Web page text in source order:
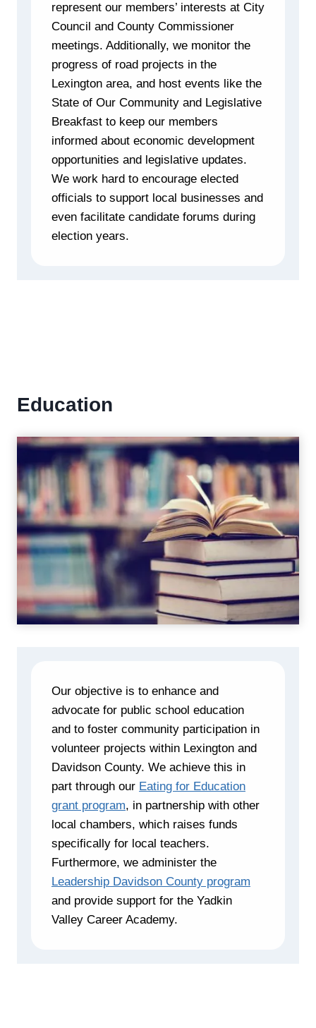
represent our members’ interests at City
Council and County Commissioner
meetings. Additionally, we monitor the
progress of road projects in the
Lexington area, and host events like the
State of Our Community and Legislative
Breakfast to keep our members
informed about economic development
opportunities and legislative updates.
We work hard to encourage elected
officials to support local businesses and
even facilitate candidate forums during
election years.
Education
Our objective is to enhance and
advocate for public school education
and to foster community participation in
volunteer projects within Lexington and
Davidson County. We achieve this in
part through our Eating for Education
grant program, in partnership with other
local chambers, which raises funds
specifically for local teachers.
Furthermore, we administer the
Leadership Davidson County program
and provide support for the Yadkin
Valley Career Academy.